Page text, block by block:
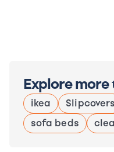
Explore
ikea Slipcovers
sofa beds